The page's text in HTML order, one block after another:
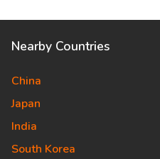
Nearby Countries
China
Japan
India
South Korea